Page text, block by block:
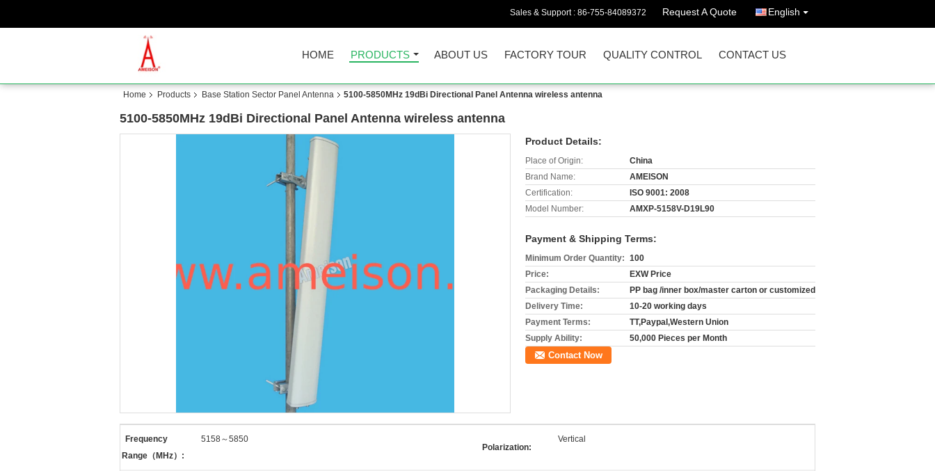
Sales & Support : 86-755-84089372 Request A Quote English
HOME PRODUCTS ABOUT US FACTORY TOUR QUALITY CONTROL CONTACT US
Home Products Base Station Sector Panel Antenna 5100-5850MHz 19dBi Directional Panel Antenna wireless antenna
5100-5850MHz 19dBi Directional Panel Antenna wireless antenna
Product Details:
Place of Origin:
China
Brand Name:
AMEISON
Certification:
ISO 9001: 2008
Model Number:
AMXP-5158V-D19L90
Payment & Shipping Terms:
Minimum Order Quantity: 100
Price:
EXW Price
Packaging Details:
PP bag /inner box/master carton or customized
Delivery Time:
10-20 working days
Payment Terms:
TT,Paypal,Western Union
Supply Ability:
50,000 Pieces per Month
Contact Now
Frequency
Range（MHz）:
5158～5850
Polarization:
Vertical